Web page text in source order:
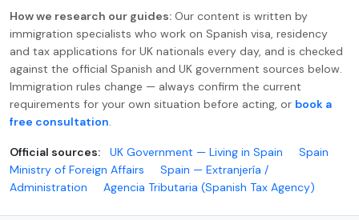
How we research our guides: Our content is written by
immigration specialists who work on Spanish visa, residency
and tax applications for UK nationals every day, and is checked
against the official Spanish and UK government sources below.
Immigration rules change — always confirm the current
requirements for your own situation before acting, or book a
free consultation.
Official sources: UK Government — Living in Spain
Spain
Ministry of Foreign Affairs
Spain — Extranjería /
Administration
Agencia Tributaria (Spanish Tax Agency)